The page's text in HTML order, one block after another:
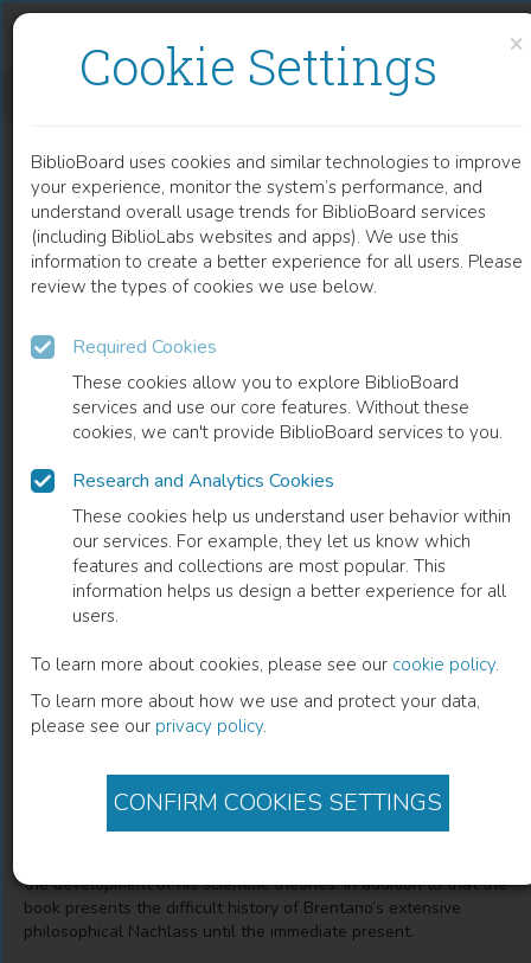
×
Cookie Settings
BiblioBoard uses cookies and similar technologies to improve
your experience, monitor the system’s performance, and
understand overall usage trends for BiblioBoard services
(including BiblioLabs websites and apps). We use this
information to create a better experience for all users. Please
review the types of cookies we use below.
Required Cookies
These cookies allow you to explore BiblioBoard
services and use our core features. Without these
cookies, we can't provide BiblioBoard services to you.
Research and Analytics Cookies
These cookies help us understand user behavior within
our services. For example, they let us know which
features and collections are most popular. This
information helps us design a better experience for all
users.
To learn more about cookies, please see our cookie policy.
To learn more about how we use and protect your data,
please see our privacy policy.
CONFIRM COOKIES SETTINGS
READ
BOOK
Franz Brentano und sein
philosophischer Nachlass
Thomas Binder(Author)
Description
The monograph tries to throw new light on Franz Brentanos
(1838–1917) conspicuous reluctance to publish his
the development of his scientific theories. In addition to that the
book presents the difficult history of Brentano’s extensive
philosophical Nachlass until the immediate present.